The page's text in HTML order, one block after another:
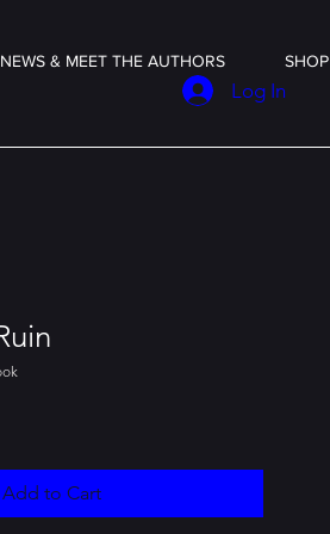
NEWS & MEET THE AUTHORS SHOP
Log In
Add to Cart